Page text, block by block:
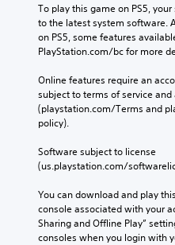
To play this game on PS5,
to the latest system software.
on PS5, some features
PlayStation.com/bc for more
Online features require an
subject to terms of service
(playstation.com/Terms and
policy).
Software subject to license
(us.playstation.com/
You can download and play
console associated with your
Sharing and Offline Play”
consoles when you login with